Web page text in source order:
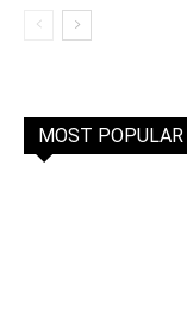
MOST POPULAR